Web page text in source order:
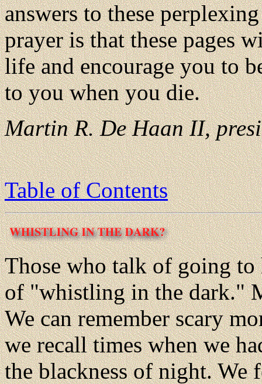
answers to these
prayer is that these pages
life and encourage you to
to you when you die.
Martin R. De Haan II,
Table of Contents
Those who talk of going to
of "whistling in the dark."
We can remember scary
we recall times when we
the blackness of night. We